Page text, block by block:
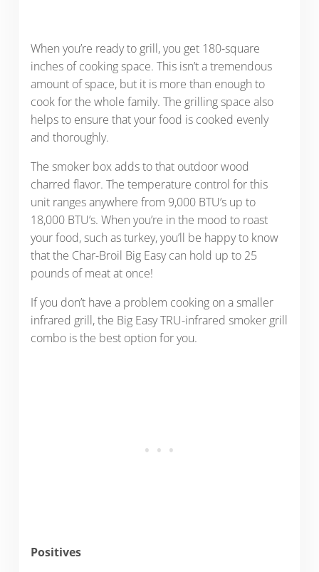
When you’re ready to grill, you get 180-square
inches of cooking space. This isn’t a tremendous
amount of space, but it is more than enough to
cook for the whole family. The grilling space also
helps to ensure that your food is cooked evenly
and thoroughly.
The smoker box adds to that outdoor wood
charred flavor. The temperature control for this
unit ranges anywhere from 9,000 BTU’s up to
18,000 BTU’s. When you’re in the mood to roast
your food, such as turkey, you’ll be happy to know
that the Char-Broil Big Easy can hold up to 25
pounds of meat at once!
If you don’t have a problem cooking on a smaller
infrared grill, the Big Easy TRU-infrared smoker grill
combo is the best option for you.
Positives